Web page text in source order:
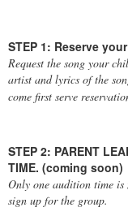
STEP 1: Reserve
Request the song your
artist and lyrics of the
come first serve
STEP 2: PARENT
TIME. (coming soon)
Only one audition time is
sign up for the group.